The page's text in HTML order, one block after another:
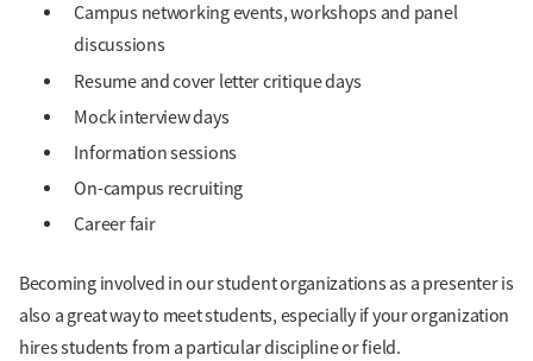
Campus networking events, workshops and panel
discussions
Resume and cover letter critique days
Mock interview days
Information sessions
On-campus recruiting
Career fair
Becoming involved in our student organizations as a presenter is
also a great way to meet students, especially if your organization
hires students from a particular discipline or field.